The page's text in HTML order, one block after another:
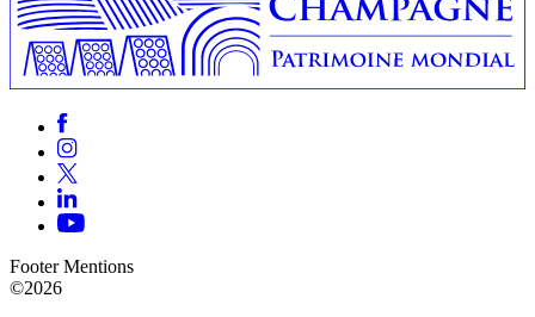
Footer Mentions
©2026